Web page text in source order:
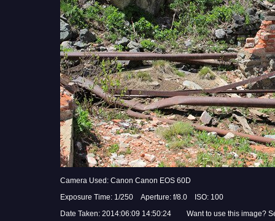
Camera Used: Canon Canon EOS 60D
Exposure Time: 1/250 Aperture: f/8.0 ISO: 100
Date Taken: 2014:06:09 14:50:24 Want to use this image?